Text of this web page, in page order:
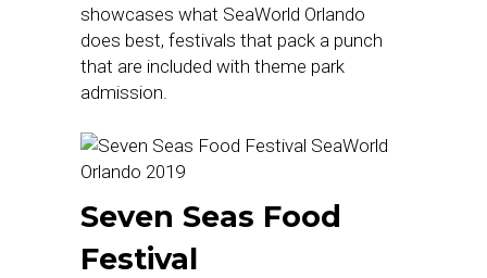
showcases what SeaWorld Orlando
does best, festivals that pack a punch
that are included with theme park
admission.
Seven Seas Food
Festival